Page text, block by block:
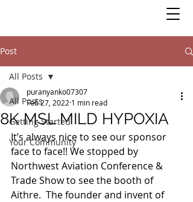
Post
All Posts
Getting Started
Your Community
All Posts
8K MSL MILD HYPOXIA
puranyanko07307
Feb 27, 2022 1 min read
It’s always nice to see our sponsor
face to face!! We stopped by
Northwest Aviation Conference &
Trade Show to see the booth of
Aithre.  The founder and invent of